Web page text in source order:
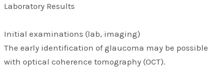
Laboratory Results
Initial examinations (lab, imaging)
The early identification of glaucoma may be possible
with optical coherence tomography (OCT).